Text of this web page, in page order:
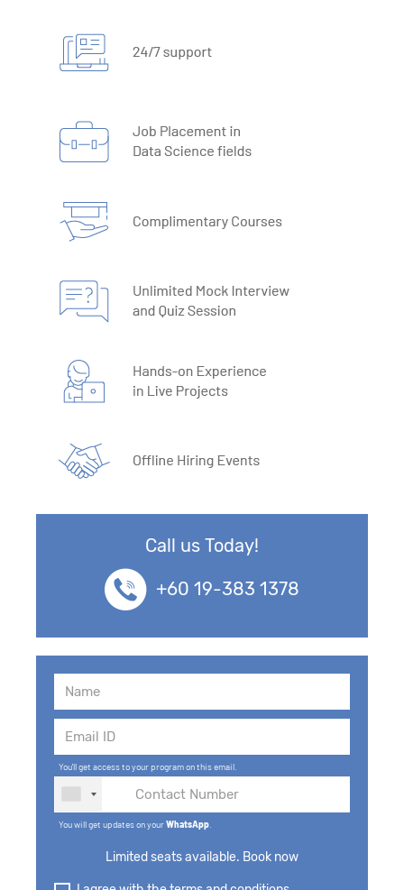
Call us Today!
+60 19-383 1378
You'll get access to your program on this email.
You will get updates on yourWhatsApp
Limited seats available. Book now